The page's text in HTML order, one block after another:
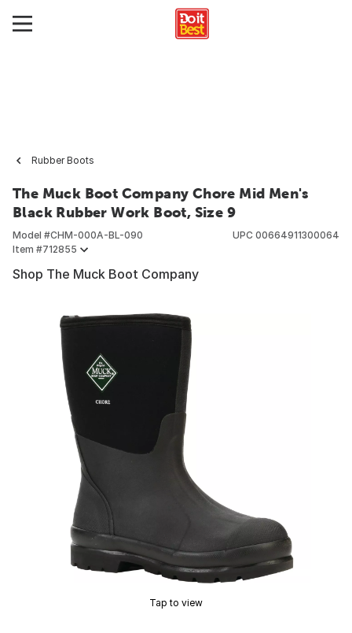
Rubber Boots
The Muck Boot Company Chore Mid Men's
Black Rubber Work Boot, Size 9
Model #CHM-000A-BL-090
Item #712855
UPC 00664911300064
Shop The Muck Boot Company
Tap to view